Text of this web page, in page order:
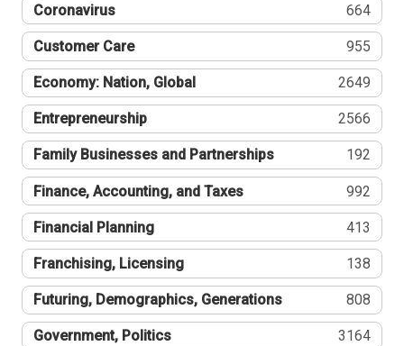
Coronavirus 664
Customer Care 955
Economy: Nation, Global 2649
Entrepreneurship 2566
Family Businesses and Partnerships 192
Finance, Accounting, and Taxes 992
Financial Planning 413
Franchising, Licensing 138
Futuring, Demographics, Generations 808
Government, Politics 3164